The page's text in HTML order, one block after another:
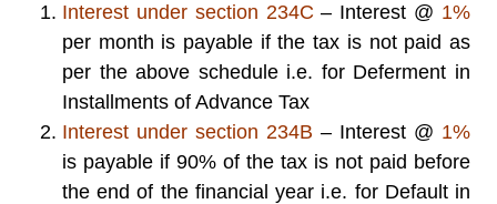
Interest under section 234C – Interest @ 1%
per month is payable if the tax is not paid as
per the above schedule i.e. for Deferment in
Installments of Advance Tax
Interest under section 234B – Interest @ 1%
is payable if 90% of the tax is not paid before
the end of the financial year i.e. for Default in